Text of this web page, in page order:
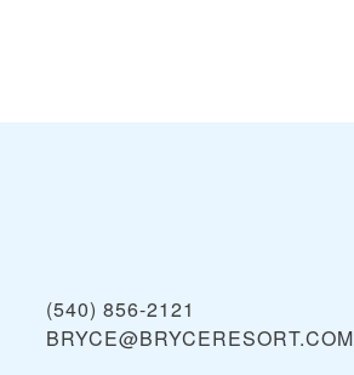
(540) 856-2121
BRYCE@BRYCERESORT.COM